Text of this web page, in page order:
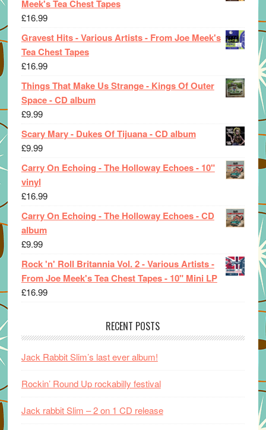
Meek's Tea Chest Tapes
£16.99
Gravest Hits - Various Artists - From Joe Meek's
Tea Chest Tapes
£16.99
Things That Make Us Strange - Kings Of Outer
Space - CD album
£9.99
Scary Mary - Dukes Of Tijuana - CD album
£9.99
Carry On Echoing - The Holloway Echoes - 10"
vinyl
£16.99
Carry On Echoing - The Holloway Echoes - CD
album
£9.99
Rock 'n' Roll Britannia Vol. 2 - Various Artists -
From Joe Meek's Tea Chest Tapes - 10" Mini LP
£16.99
RECENT POSTS
Jack Rabbit Slim’s last ever album!
Rockin’ Round Up rockabilly festival
Jack rabbit Slim – 2 on 1 CD release